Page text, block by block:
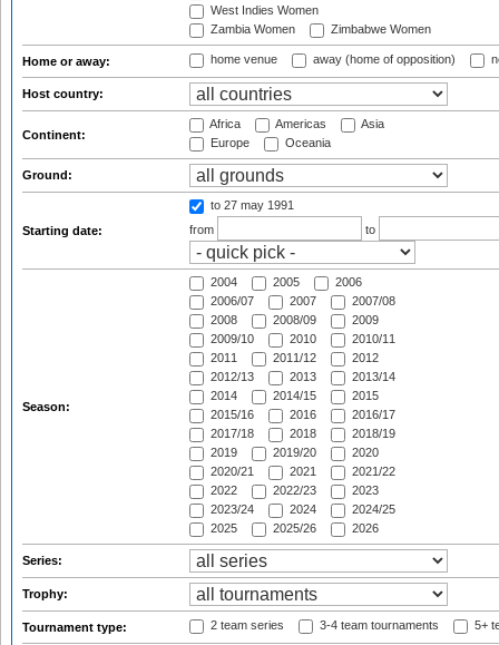
West Indies Women
Zambia Women
Zimbabwe Women
Home or away: home venue away (home of opposition)
Host country:
Continent:
Africa Americas
Asia
Europe
Oceania
Ground:
Starting date:
to 27 may 1991
from
to
Season:
2004 2005
2006
2006/07
2007
2007/08
2008
2008/09
2009
2009/10
2010
2010/11
2011
2011/12
2012
2012/13
2013
2013/14
2014
2014/15
2015
2015/16
2016
2016/17
2017/18
2018
2018/19
2019
2019/20
2020
2020/21
2021
2021/22
2022
2022/23
2023
2023/24
2024
2024/25
2025
2025/26 2026
Series:
Trophy:
Tournament type: 2 team series 3-4 team tournaments 5+